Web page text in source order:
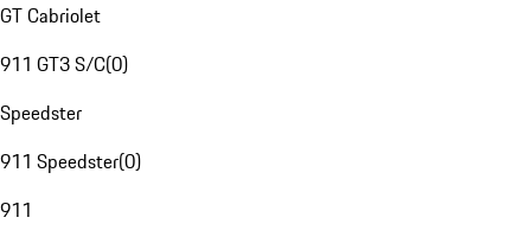
GT Cabriolet
911 GT3 S/C(0)
Speedster
911 Speedster(0)
911